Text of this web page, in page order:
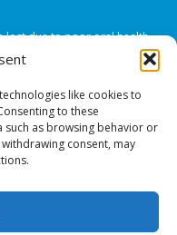
like cookies to
to these
as browsing behavior or
consent, may
lost due to poor oral health.
by offering in-school dental
TO YOUR SCHOOL
rights reserved.